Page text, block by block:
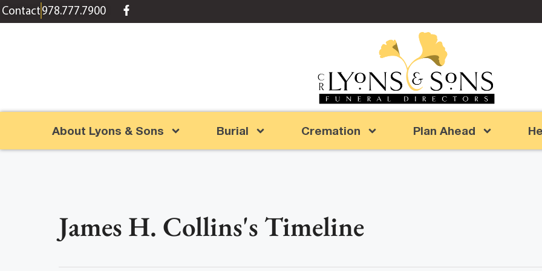
content
Contact978.777.7900
About Lyons & Sons Burial Cremation Plan Ahead
James H. Collins's Timeline